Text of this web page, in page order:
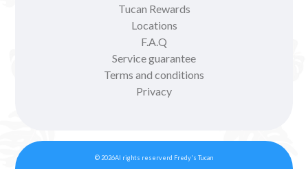
Tucan Rewards
Locations
F.A.Q
Service guarantee
Terms and conditions
Privacy
© 2026Al rights reserverd Fredy's Tucan